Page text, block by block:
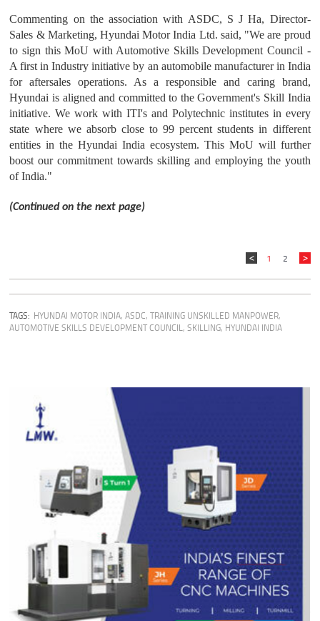
Commenting on the association with ASDC, S J Ha, Director-
Sales & Marketing, Hyundai Motor India Ltd. said, "We are proud
to sign this MoU with Automotive Skills Development Council -
A first in Industry initiative by an automobile manufacturer in India
for aftersales operations. As a responsible and caring brand,
Hyundai is aligned and committed to the Government's Skill India
initiative. We work with ITI's and Polytechnic institutes in every
state where we absorb close to 99 percent students in different
entities in the Hyundai India ecosystem. This MoU will further
boost our commitment towards skilling and employing the youth
of India."
(Continued on the next page)
1 2
TAGS: HYUNDAI MOTOR INDIA,ASDC,TRAINING UNSKILLED MANPOWER,
AUTOMOTIVE SKILLS DEVELOPMENT COUNCIL,SKILLING, HYUNDAI INDIA